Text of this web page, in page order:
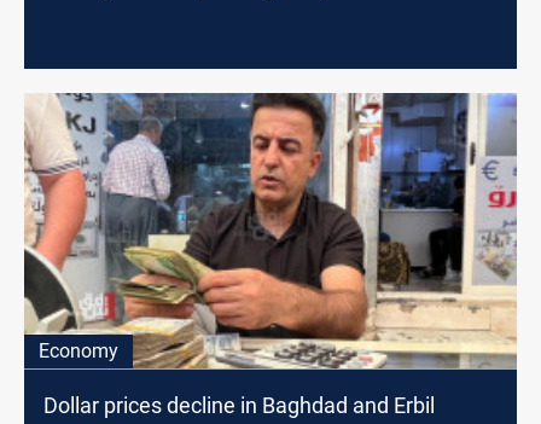
Economy
Dollar prices decline in Baghdad and Erbil